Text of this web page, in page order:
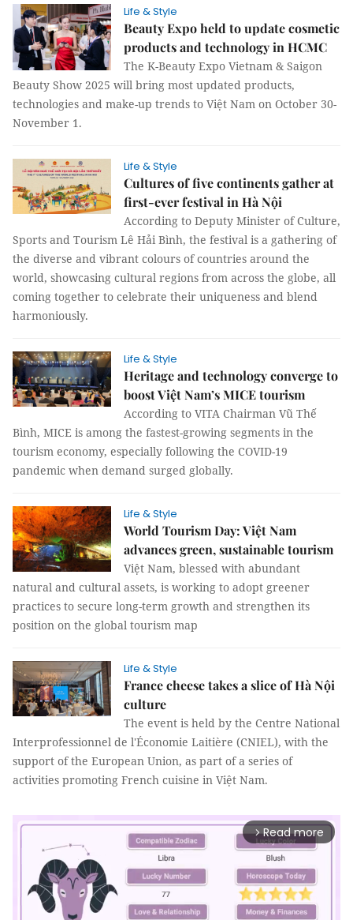
Life & Style
Beauty Expo held to update cosmetic
products and technology in HCMC
The K-Beauty Expo Vietnam & Saigon
Beauty Show 2025 will bring most updated products,
technologies and make-up trends to Việt Nam on October 30-
November 1.
Life & Style
Cultures of five continents gather at
first-ever festival in Hà Nội
According to Deputy Minister of Culture,
Sports and Tourism Lê Hải Bình, the festival is a gathering of
the diverse and vibrant colours of countries around the
world, showcasing cultural regions from across the globe, all
coming together to celebrate their uniqueness and blend
harmoniously.
Life & Style
Heritage and technology converge to
boost Việt Nam’s MICE tourism
According to VITA Chairman Vũ Thế
Bình, MICE is among the fastest-growing segments in the
tourism economy, especially following the COVID-19
pandemic when demand surged globally.
Life & Style
World Tourism Day: Việt Nam
advances green, sustainable tourism
Việt Nam, blessed with abundant
natural and cultural assets, is working to adopt greener
practices to secure long-term growth and strengthen its
position on the global tourism map
Life & Style
France cheese takes a slice of Hà Nội
culture
The event is held by the Centre National
Interprofessionnel de l'Économie Laitière (CNIEL), with the
support of the European Union, as part of a series of
activities promoting French cuisine in Việt Nam.
arrow_forward_ios Read more